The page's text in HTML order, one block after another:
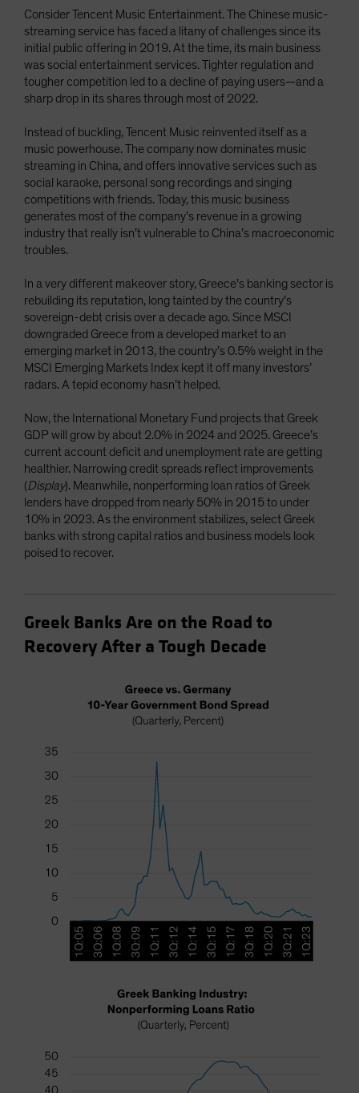
Consider Tencent Music Entertainment. The Chinese music-
streaming service has faced a litany of challenges since its
initial public offering in 2019. At the time, its main business
was social entertainment services. Tighter regulation and
tougher competition led to a decline of paying users—and a
sharp drop in its shares through most of 2022.
Instead of buckling, Tencent Music reinvented itself as a
music powerhouse. The company now dominates music
streaming in China, and offers innovative services such as
social karaoke, personal song recordings and singing
competitions with friends. Today, this music business
generates most of the company’s revenue in a growing
industry that really isn’t vulnerable to China’s macroeconomic
troubles.
In a very different makeover story, Greece’s banking sector is
rebuilding its reputation, long tainted by the country’s
sovereign-debt crisis over a decade ago. Since MSCI
downgraded Greece from a developed market to an
emerging market in 2013, the country’s 0.5% weight in the
MSCI Emerging Markets Index kept it off many investors’
radars. A tepid economy hasn’t helped.
Now, the International Monetary Fund projects that Greek
GDP will grow by about 2.0% in 2024 and 2025. Greece’s
current account deficit and unemployment rate are getting
healthier. Narrowing credit spreads reflect improvements
(Display). Meanwhile, nonperforming loan ratios of Greek
lenders have dropped from nearly 50% in 2015 to under
10% in 2023. As the environment stabilizes, select Greek
banks with strong capital ratios and business models look
poised to recover.
Greek Banks Are on the Road to
Recovery After a Tough Decade